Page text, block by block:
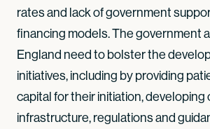
rates and lack of government
financing models. The government
England need to bolster the
initiatives, including by providing
capital for their initiation, developing
infrastructure, regulations and